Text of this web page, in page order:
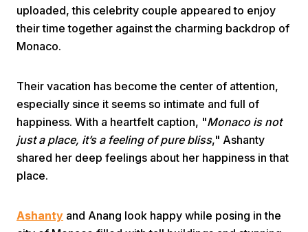
Prev
uploaded, this celebrity couple appeared to enjoy
their time together against the charming backdrop of
Monaco.
Their vacation has become the center of attention,
especially since it seems so intimate and full of
happiness. With a heartfelt caption, "Monaco is not
just a place, it’s a feeling of pure bliss," Ashanty
shared her deep feelings about her happiness in that
place.
Ashanty and Anang look happy while posing in the